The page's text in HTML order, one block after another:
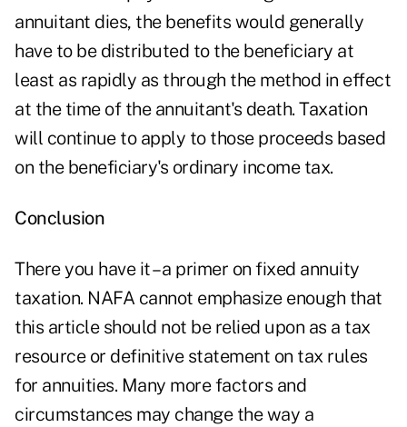
annuitant dies, the benefits would generally
have to be distributed to the beneficiary at
least as rapidly as through the method in effect
at the time of the annuitant's death. Taxation
will continue to apply to those proceeds based
on the beneficiary's ordinary income tax.
Conclusion
There you have it – a primer on fixed annuity
taxation. NAFA cannot emphasize enough that
this article should not be relied upon as a tax
resource or definitive statement on tax rules
for annuities. Many more factors and
circumstances may change the way a